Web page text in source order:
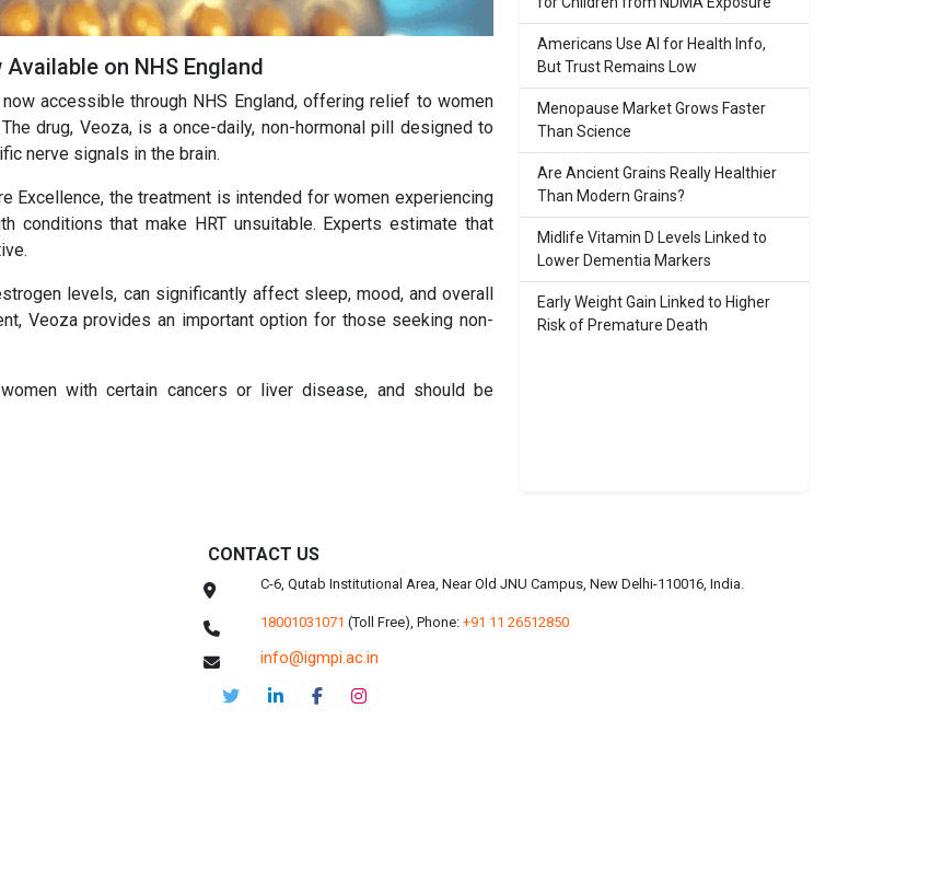
on NHS England
accessible through NHS England, offering relief to women
drug, Veoza, is a once-daily, non-hormonal pill designed to
nerve signals in the brain.
Excellence, the treatment is intended for women experiencing
conditions that make HRT unsuitable. Experts estimate that
levels, can significantly affect sleep, mood, and overall
Veoza provides an important option for those seeking non-
with certain cancers or liver disease, and should be
Americans Use AI for Health Info,
But Trust Remains Low
Menopause Market Grows Faster
Than Science
Are Ancient Grains Really Healthier
Than Modern Grains?
Midlife Vitamin D Levels Linked to
Lower Dementia Markers
Early Weight Gain Linked to Higher
Risk of Premature Death
CONTACT US
C-6, Qutab Institutional Area, Near Old JNU Campus, New Delhi-110016, India.
18001031071 (Toll Free), Phone: +91 11 26512850
info@igmpi.ac.in